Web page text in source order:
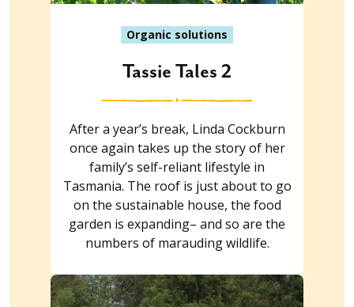
Organic solutions
Tassie Tales 2
After a year’s break, Linda Cockburn
once again takes up the story of her
family’s self-reliant lifestyle in
Tasmania. The roof is just about to go
on the sustainable house, the food
garden is expanding– and so are the
numbers of marauding wildlife.